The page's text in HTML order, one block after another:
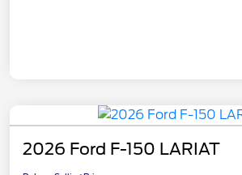
2026 Ford F-150 LARIAT